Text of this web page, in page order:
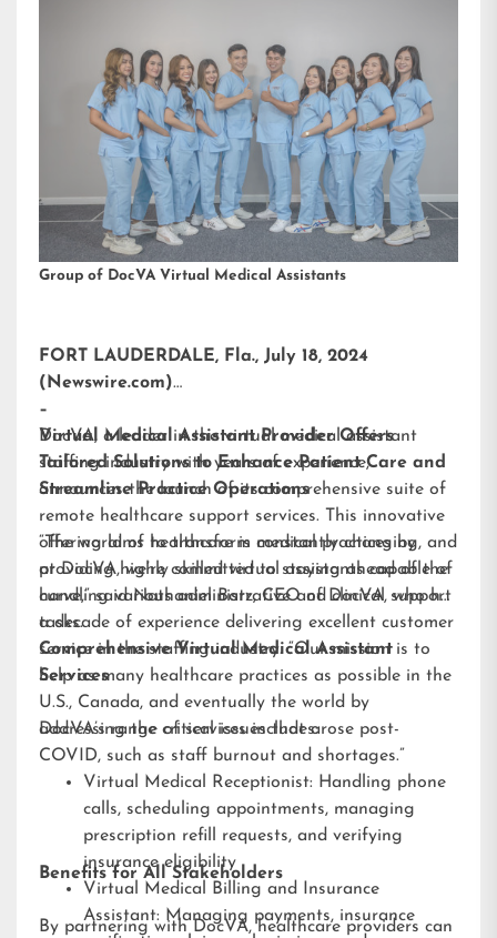
Group of DocVA Virtual Medical Assistants
FORT LAUDERDALE, Fla., July 18, 2024
(Newswire.com)
–
DocVA, a leader in the virtual medical assistant
staffing industry with years of experience,
announces the launch of its comprehensive suite of
remote healthcare support services. This innovative
offering aims to transform medical practices by
providing highly skilled virtual assistants capable of
handling various administrative and clinical support
tasks.
Virtual Medical Assistant Provider Offers
Tailored Solutions to Enhance Patient Care and
Streamline Practice Operations
“The world of healthcare is constantly changing, and
at DocVA, we’re committed to staying ahead of the
curve,” said Nathaniel Barz, CEO of DocVA, who has
a decade of experience delivering excellent customer
service in the staffing industry. “Our mission is to
help as many healthcare practices as possible in the
U.S., Canada, and eventually the world by
addressing the critical issues that arose post-
COVID, such as staff burnout and shortages.”
Comprehensive Virtual Medical Assistant
Services
DocVA’s range of services includes:
Virtual Medical Receptionist: Handling phone
calls, scheduling appointments, managing
prescription refill requests, and verifying
insurance eligibility
Virtual Medical Billing and Insurance
Assistant: Managing payments, insurance
Benefits for All Stakeholders
By partnering with DocVA, healthcare providers can